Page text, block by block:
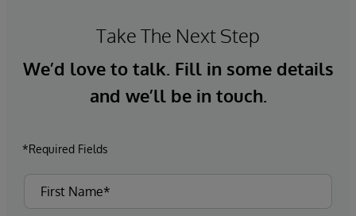
Take The Next Step
We’d love to talk. Fill in some details
and we’ll be in touch.
*Required Fields